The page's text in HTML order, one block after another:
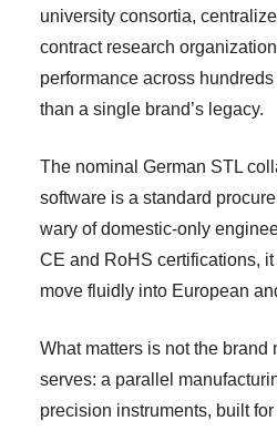
university consortia,
contract research
performance across
than a single brand’s legacy.
The nominal German STL
software is a standard
wary of domestic-only
CE and RoHS certifications,
move fluidly into European
What matters is not the brand
serves: a parallel
precision instruments, built